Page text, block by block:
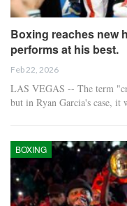
Boxing reaches new
performs at his best.
Feb 22, 2026
LAS VEGAS -- The term
but in Ryan Garcia's case, it
BOXING